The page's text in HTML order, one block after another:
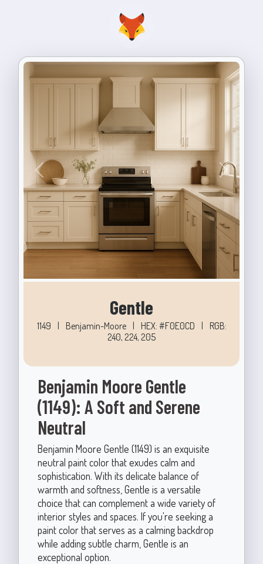
Previous Next
Gentle
1149 | Benjamin-Moore | HEX: #F0E0CD |
RGB:
240, 224, 205
Benjamin Moore Gentle
(1149): A Soft and Serene
Neutral
Benjamin Moore Gentle (1149) is an exquisite
neutral paint color that exudes calm and
sophistication. With its delicate balance of
warmth and softness, Gentle is a versatile
choice that can complement a wide variety of
interior styles and spaces. If you're seeking a
paint color that serves as a calming backdrop
while adding subtle charm, Gentle is an
exceptional option.